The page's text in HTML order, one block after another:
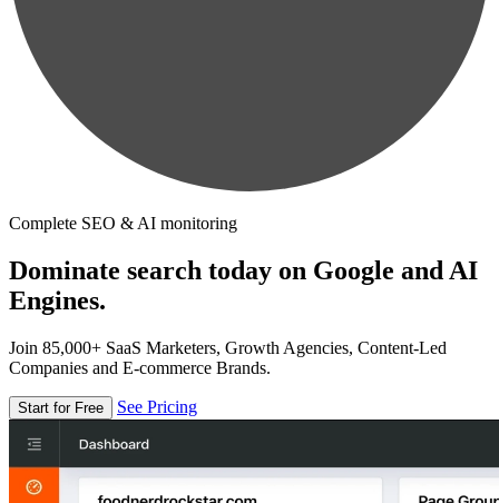
Complete SEO & AI monitoring
Dominate search today on Google and AI
Engines.
Join 85,000+ SaaS Marketers, Growth Agencies, Content-Led
Companies and E-commerce Brands.
Start for Free See Pricing